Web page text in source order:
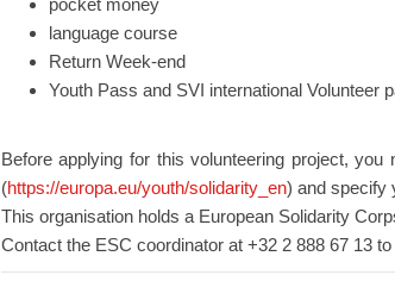
pocket money
language course
Return Week-end
Youth Pass and SVI international Volunteer
Before applying for this volunteering project,
(https://europa.eu/youth/solidarity_en) and specify
This organisation holds a European Solidarity
Contact the ESC coordinator at +32 2 888 67 13